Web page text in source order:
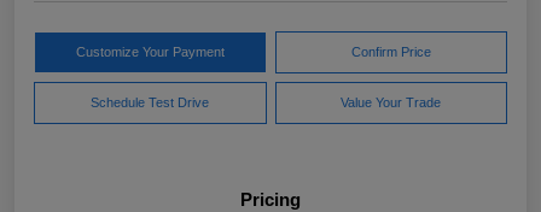
Customize Your Payment Confirm Price
Schedule Test Drive Value Your Trade
Pricing